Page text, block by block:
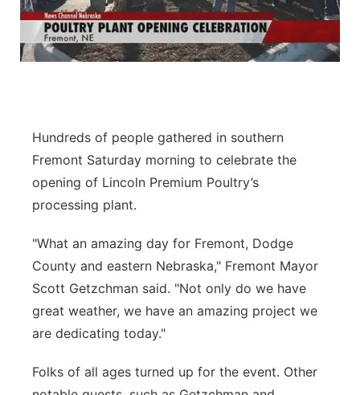
Hundreds of people gathered in southern
Fremont Saturday morning to celebrate the
opening of Lincoln Premium Poultry’s
processing plant.
"What an amazing day for Fremont, Dodge
County and eastern Nebraska," Fremont Mayor
Scott Getzchman said. "Not only do we have
great weather, we have an amazing project we
are dedicating today."
Folks of all ages turned up for the event. Other